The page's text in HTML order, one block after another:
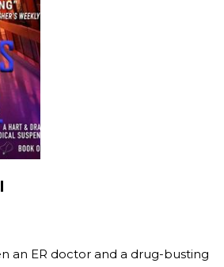
an ER doctor and a drug-busting